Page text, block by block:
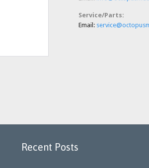
Service/Parts:
Email:
Recent Posts